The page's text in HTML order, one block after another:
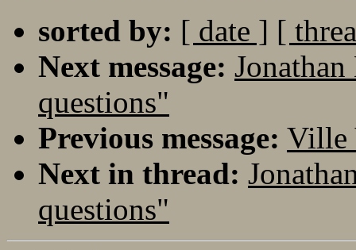
sorted by: [ date ] [
Next message:
questions"
Previous message: Ville
Next in thread:
questions"